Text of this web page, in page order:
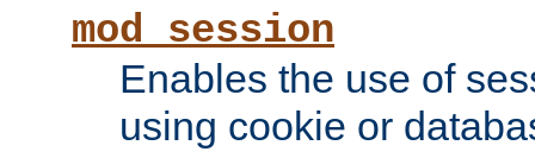
mod_session
Enables the use of
using cookie or